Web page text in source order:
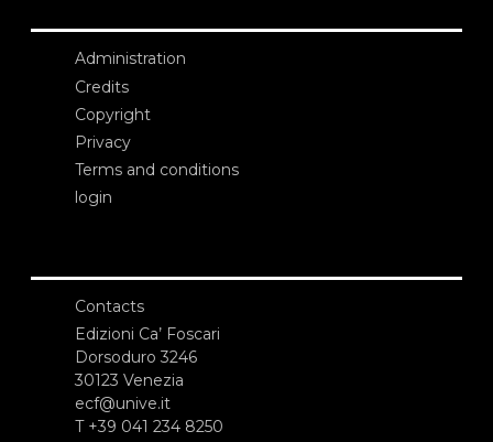
Administration
Credits
Copyright
Privacy
Terms and conditions
login
Contacts
Edizioni Ca’ Foscari
Dorsoduro 3246
30123 Venezia
ecf@unive.it
T +39 041 234 8250